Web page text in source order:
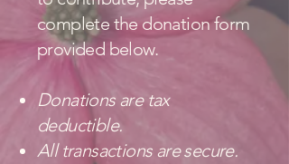
complete the donation form
provided below.
Donations are tax
deductible.
All transactions are secure.